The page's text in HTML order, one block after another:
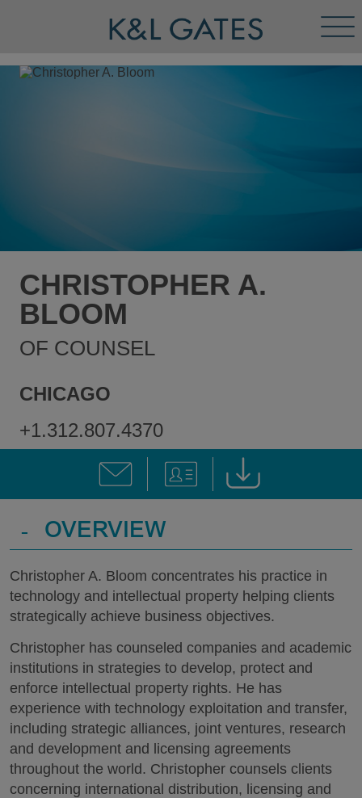
CHRISTOPHER A.
BLOOM
OF COUNSEL
CHICAGO
+1.312.807.4370
- OVERVIEW
Christopher A. Bloom concentrates his practice in
technology and intellectual property helping clients
strategically achieve business objectives.
Christopher has counseled companies and academic
institutions in strategies to develop, protect and
enforce intellectual property rights. He has
experience with technology exploitation and transfer,
including strategic alliances, joint ventures, research
and development and licensing agreements
throughout the world. Christopher counsels clients
concerning international distribution, licensing and